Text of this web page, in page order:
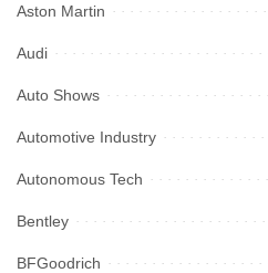
Aston Martin
Audi
Auto Shows
Automotive Industry
Autonomous Tech
Bentley
BFGoodrich